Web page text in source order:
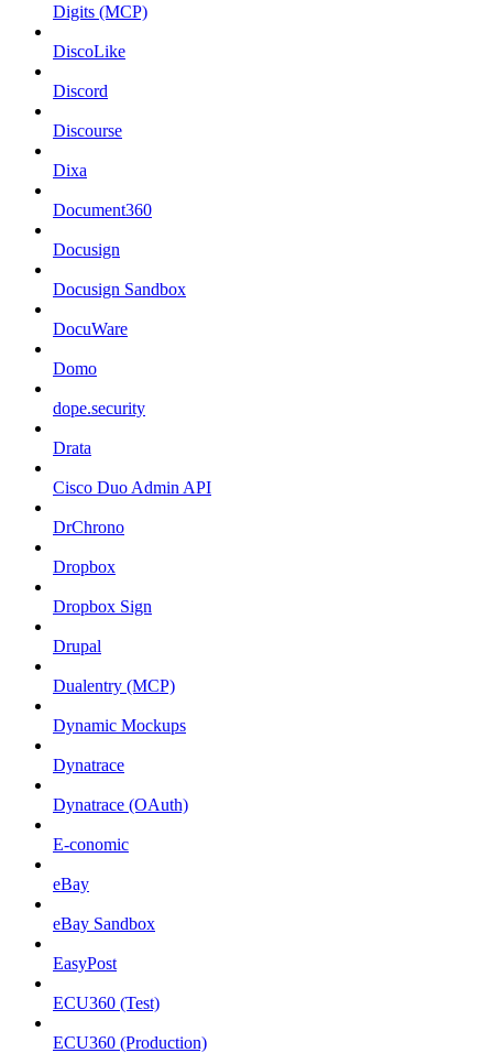
Digits (MCP)
DiscoLike
Discord
Discourse
Dixa
Document360
Docusign
Docusign Sandbox
DocuWare
Domo
dope.security
Drata
Cisco Duo Admin API
DrChrono
Dropbox
Dropbox Sign
Drupal
Dualentry (MCP)
Dynamic Mockups
Dynatrace
Dynatrace (OAuth)
E-conomic
eBay
eBay Sandbox
EasyPost
ECU360 (Test)
ECU360 (Production)